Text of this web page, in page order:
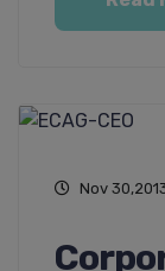
Nov